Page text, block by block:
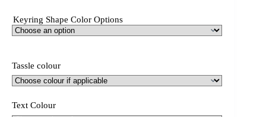
Keyring Shape Color Options
Tassle colour
Text Colour